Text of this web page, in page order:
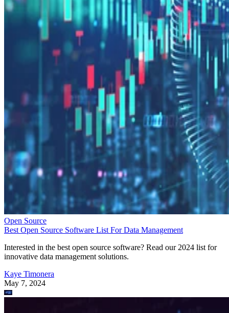
Open Source
Best Open Source Software List For Data Management
Interested in the best open source software? Read our 2024 list for
innovative data management solutions.
Kaye Timonera
May 7, 2024